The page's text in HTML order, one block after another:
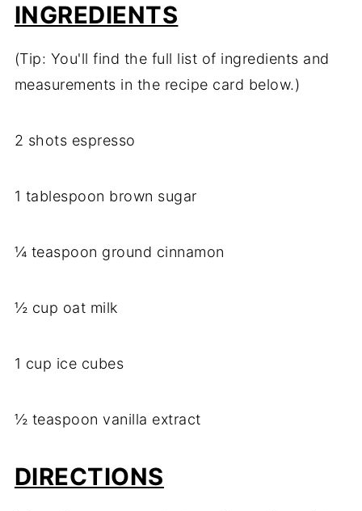
INGREDIENTS
(Tip: You'll find the full list of ingredients and
measurements in the recipe card below.)
2 shots espresso
1 tablespoon brown sugar
¼ teaspoon ground cinnamon
½ cup oat milk
1 cup ice cubes
½ teaspoon vanilla extract
DIRECTIONS